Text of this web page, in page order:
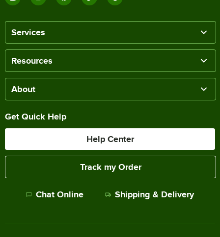
Services
Resources
About
Get Quick Help
Help Center
Track my Order
Chat Online Shipping & Delivery